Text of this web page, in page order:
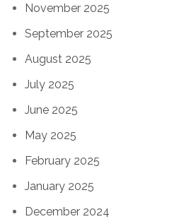
November 2025
September 2025
August 2025
July 2025
June 2025
May 2025
February 2025
January 2025
December 2024